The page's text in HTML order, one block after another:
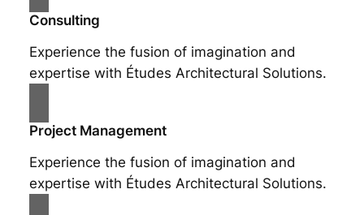
Consulting
Experience the fusion of imagination and
expertise with Études Architectural Solutions.
Project Management
Experience the fusion of imagination and
expertise with Études Architectural Solutions.